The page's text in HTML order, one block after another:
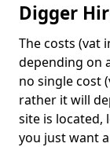
Digger
The costs (vat
depending on
no single cost
rather it will
site is located,
you just want